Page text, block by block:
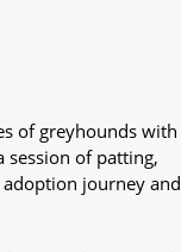
of greyhounds with
session of patting,
journey and